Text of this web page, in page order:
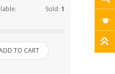
Sold: 1
TO CART